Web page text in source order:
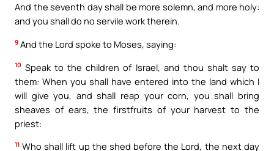
And the seventh day shall be more solemn, and more holy:
and you shall do no servile work therein.
9 And the Lord spoke to Moses, saying:
10 Speak to the children of Israel, and thou shalt say to
them: When you shall have entered into the land which I
will give you, and shall reap your corn, you shall bring
sheaves of ears, the firstfruits of your harvest to the
priest:
11 Who shall lift up the shed before the Lord, the next day